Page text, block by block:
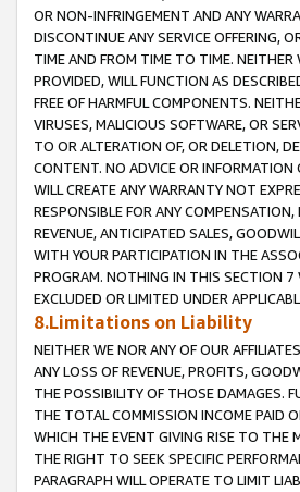
OR NON-INFRINGEMENT AND ANY
DISCONTINUE ANY SERVICE OFFERING,
TIME AND FROM TIME TO TIME. NEITHER
PROVIDED, WILL FUNCTION AS
FREE OF HARMFUL COMPONENTS.
VIRUSES, MALICIOUS SOFTWARE, OR
TO OR ALTERATION OF, OR DELETION,
CONTENT. NO ADVICE OR INFORMATION
WILL CREATE ANY WARRANTY NOT
RESPONSIBLE FOR ANY
REVENUE, ANTICIPATED SALES,
WITH YOUR PARTICIPATION IN THE
PROGRAM. NOTHING IN THIS SECTION 7
EXCLUDED OR LIMITED UNDER
8.Limitations on Liability
NEITHER WE NOR ANY OF OUR
ANY LOSS OF REVENUE, PROFITS,
THE POSSIBILITY OF THOSE DAMAGES.
THE TOTAL COMMISSION INCOME PAID
WHICH THE EVENT GIVING RISE TO THE
THE RIGHT TO SEEK SPECIFIC
PARAGRAPH WILL OPERATE TO LIMIT